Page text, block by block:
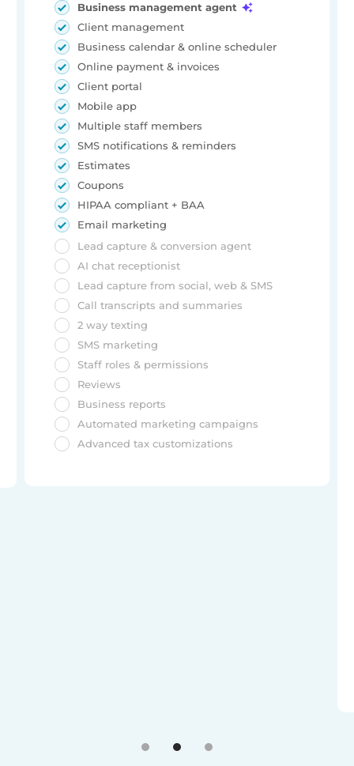
Business management agent
Client management
Business calendar & online scheduler
Online payment & invoices
Client portal
Mobile app
Multiple staff members
SMS notifications & reminders
Estimates
Coupons
HIPAA compliant + BAA
Email marketing
Lead capture & conversion agent
AI chat receptionist
Lead capture from social, web & SMS
Call transcripts and summaries
2 way texting
SMS marketing
Staff roles & permissions
Reviews
Business reports
Automated marketing campaigns
Advanced tax customizations